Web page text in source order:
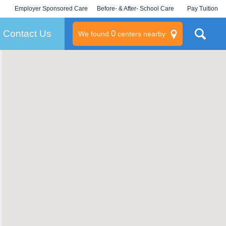
Employer Sponsored Care
KLC for Employers
Before- & After- School Care Pay Tuition
Contact Us We found 0centers nearby